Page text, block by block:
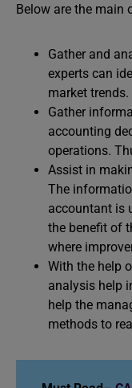
Below are the main
Gather and
experts can
market trends.
Gather
accounting
operations.
Assist in
The
accountant is
the benefit of
where
With the help
analysis help
help the
methods to